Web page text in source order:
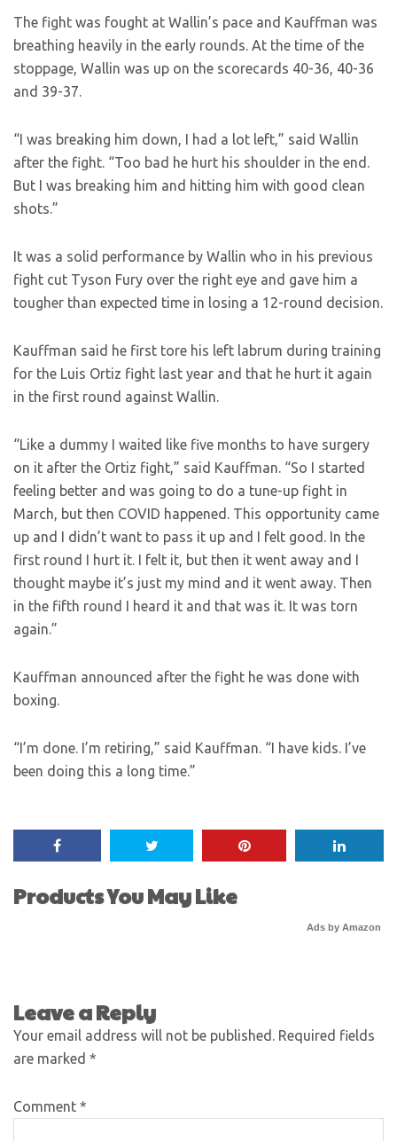
The fight was fought at Wallin’s pace and Kauffman was
breathing heavily in the early rounds. At the time of the
stoppage, Wallin was up on the scorecards 40-36, 40-36
and 39-37.
“I was breaking him down, I had a lot left,” said Wallin
after the fight. “Too bad he hurt his shoulder in the end.
But I was breaking him and hitting him with good clean
shots.”
It was a solid performance by Wallin who in his previous
fight cut Tyson Fury over the right eye and gave him a
tougher than expected time in losing a 12-round decision.
Kauffman said he first tore his left labrum during training
for the Luis Ortiz fight last year and that he hurt it again
in the first round against Wallin.
“Like a dummy I waited like five months to have surgery
on it after the Ortiz fight,” said Kauffman. “So I started
feeling better and was going to do a tune-up fight in
March, but then COVID happened. This opportunity came
up and I didn’t want to pass it up and I felt good. In the
first round I hurt it. I felt it, but then it went away and I
thought maybe it’s just my mind and it went away. Then
in the fifth round I heard it and that was it. It was torn
again.”
Kauffman announced after the fight he was done with
boxing.
“I’m done. I’m retiring,” said Kauffman. “I have kids. I’ve
been doing this a long time.”
Products You May Like
Ads by Amazon
Leave a Reply
Your email address will not be published. Required fields
are marked *
Comment *